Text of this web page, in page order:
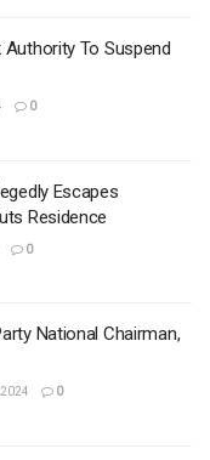
Authority To Suspend
0
Escapes
Residence
0
National Chairman,
0